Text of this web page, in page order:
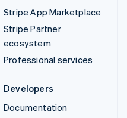
Stripe App Marketplace
Stripe Partner
ecosystem
Professional services
Developers
Documentation